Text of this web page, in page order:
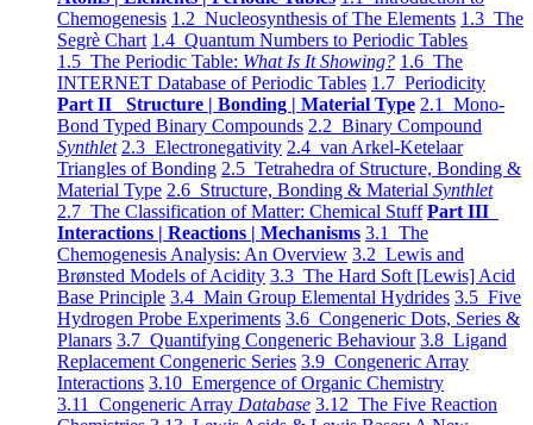
Chemogenesis 1.2 Nucleosynthesis of The Elements 1.3 The
Segrè Chart 1.4 Quantum Numbers to Periodic Tables
1.5 The Periodic Table: What Is It Showing? 1.6 The
INTERNET Database of Periodic Tables 1.7 Periodicity
Part II Structure | Bonding | Material Type 2.1 Mono-
Bond Typed Binary Compounds 2.2 Binary Compound
Synthlet 2.3 Electronegativity 2.4 van Arkel-Ketelaar
Triangles of Bonding 2.5 Tetrahedra of Structure, Bonding &
Material Type 2.6 Structure, Bonding & Material Synthlet
2.7 The Classification of Matter: Chemical Stuff Part III
Interactions | Reactions | Mechanisms 3.1 The
Chemogenesis Analysis: An Overview 3.2 Lewis and
Brønsted Models of Acidity 3.3 The Hard Soft [Lewis] Acid
Base Principle 3.4 Main Group Elemental Hydrides 3.5 Five
Hydrogen Probe Experiments 3.6 Congeneric Dots, Series &
Planars 3.7 Quantifying Congeneric Behaviour 3.8 Ligand
Replacement Congeneric Series 3.9 Congeneric Array
Interactions 3.10 Emergence of Organic Chemistry
3.11 Congeneric Array Database 3.12 The Five Reaction